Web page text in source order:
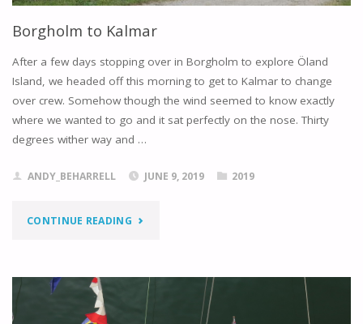
Borgholm to Kalmar
After a few days stopping over in Borgholm to explore Öland
Island, we headed off this morning to get to Kalmar to change
over crew. Somehow though the wind seemed to know exactly
where we wanted to go and it sat perfectly on the nose. Thirty
degrees wither way and …
ANDY_BEHARRELL JUNE 9, 2019 2019
CONTINUE READING"BORGHOLM
KALMAR"